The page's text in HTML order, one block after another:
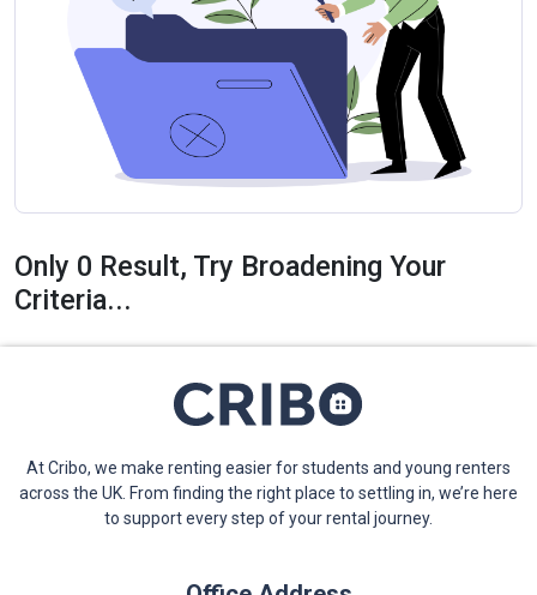
Only 0 Result, Try Broadening Your
Criteria...
At Cribo, we make renting easier for students and young renters
across the UK. From finding the right place to settling in, we’re here
to support every step of your rental journey.